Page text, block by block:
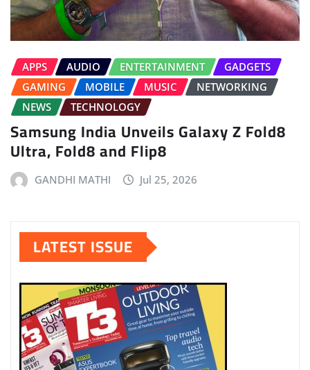
APPS AUDIO ENTERTAINMENT
GADGETS
GAMING
MOBILE MUSIC
NETWORKING
NEWS
TECHNOLOGY
Samsung India Unveils Galaxy Z Fold8
Ultra, Fold8 and Flip8
GANDHI MATHI Jul 25, 2026
LATEST ISSUE